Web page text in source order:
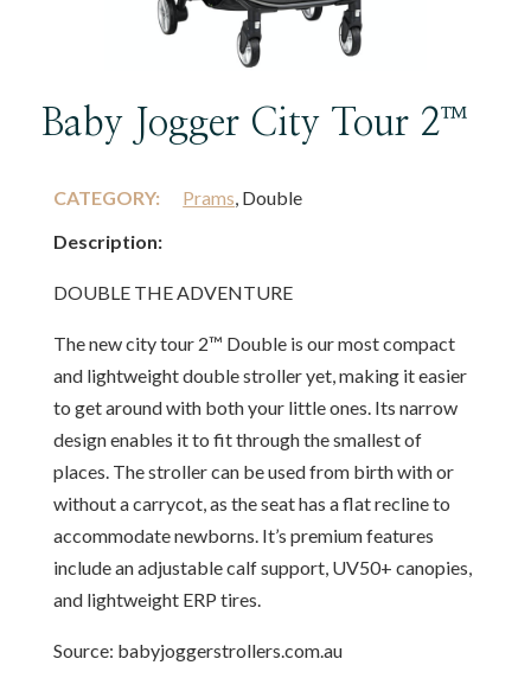
Baby Jogger City Tour 2™
CATEGORY: Prams, Double
Description:
DOUBLE THE ADVENTURE
The new city tour 2™ Double is our most compact
and lightweight double stroller yet, making it easier
to get around with both your little ones. Its narrow
design enables it to fit through the smallest of
places. The stroller can be used from birth with or
without a carrycot, as the seat has a flat recline to
accommodate newborns. It’s premium features
include an adjustable calf support, UV50+ canopies,
and lightweight ERP tires.
Source: babyjoggerstrollers.com.au